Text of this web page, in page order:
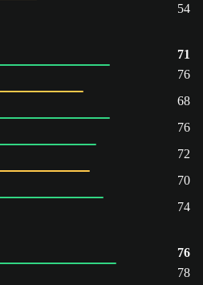
54
71
76
68
76
72
70
74
76
78